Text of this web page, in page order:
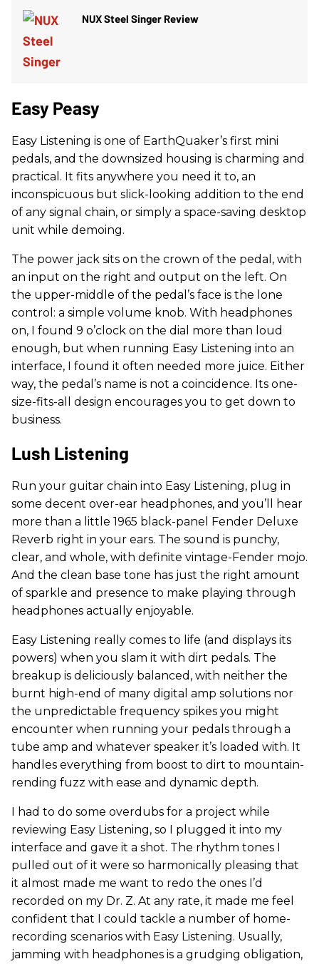
NUX Steel Singer Review
Easy Peasy
Easy Listening is one of EarthQuaker’s first mini
pedals, and the downsized housing is charming and
practical. It fits anywhere you need it to, an
inconspicuous but slick-looking addition to the end
of any signal chain, or simply a space-saving desktop
unit while demoing.
The power jack sits on the crown of the pedal, with
an input on the right and output on the left. On
the upper-middle of the pedal’s face is the lone
control: a simple volume knob. With headphones
on, I found 9 o’clock on the dial more than loud
enough, but when running Easy Listening into an
interface, I found it often needed more juice. Either
way, the pedal’s name is not a coincidence. Its one-
size-fits-all design encourages you to get down to
business.
Lush Listening
Run your guitar chain into Easy Listening, plug in
some decent over-ear headphones, and you’ll hear
more than a little 1965 black-panel Fender Deluxe
Reverb right in your ears. The sound is punchy,
clear, and whole, with definite vintage-Fender mojo.
And the clean base tone has just the right amount
of sparkle and presence to make playing through
headphones actually enjoyable.
Easy Listening really comes to life (and displays its
powers) when you slam it with dirt pedals. The
breakup is deliciously balanced, with neither the
burnt high-end of many digital amp solutions nor
the unpredictable frequency spikes you might
encounter when running your pedals through a
tube amp and whatever speaker it’s loaded with. It
handles everything from boost to dirt to mountain-
rending fuzz with ease and dynamic depth.
I had to do some overdubs for a project while
reviewing Easy Listening, so I plugged it into my
interface and gave it a shot. The rhythm tones I
pulled out of it were so harmonically pleasing that
it almost made me want to redo the ones I’d
recorded on my Dr. Z. At any rate, it made me feel
confident that I could tackle a number of home-
recording scenarios with Easy Listening. Usually,
jamming with headphones is a grudging obligation,